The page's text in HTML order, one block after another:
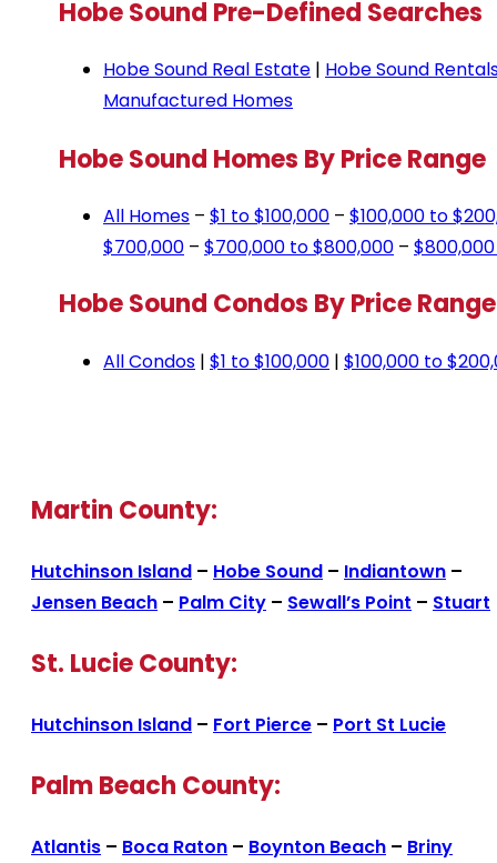
Hobe Sound Pre-Defined Searches
Hobe Sound Real Estate | Hobe Sound
Manufactured Homes
Hobe Sound Homes By Price Range
All Homes – $1 to $100,000 – $100,000 to
$700,000 – $700,000 to $800,000 –
Hobe Sound Condos By Price Range
All Condos | $1 to $100,000 | $100,000 to
Martin County:
Hutchinson Island – Hobe Sound – Indiantown –
Jensen Beach – Palm City – Sewall’s Point – Stuart
St. Lucie County:
Hutchinson Island – Fort Pierce – Port St Lucie
Palm Beach County:
Atlantis – Boca Raton – Boynton Beach – Briny